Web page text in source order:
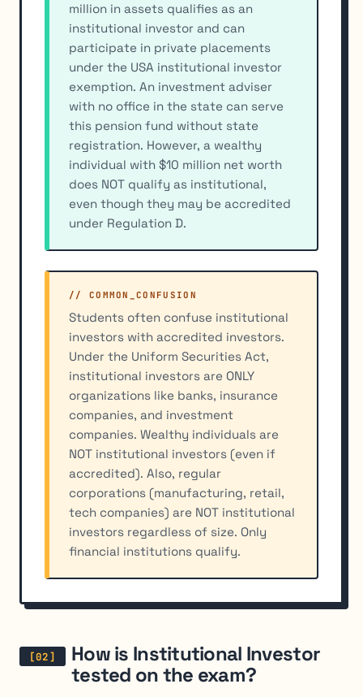
million in assets qualifies as an
institutional investor and can
participate in private placements
under the USA institutional investor
exemption. An investment adviser
with no office in the state can serve
this pension fund without state
registration. However, a wealthy
individual with $10 million net worth
does NOT qualify as institutional,
even though they may be accredited
under Regulation D.
// COMMON_CONFUSION
Students often confuse institutional
investors with accredited investors.
Under the Uniform Securities Act,
institutional investors are ONLY
organizations like banks, insurance
companies, and investment
companies. Wealthy individuals are
NOT institutional investors (even if
accredited). Also, regular
corporations (manufacturing, retail,
tech companies) are NOT institutional
investors regardless of size. Only
financial institutions qualify.
How is Institutional Investor
tested on the exam?